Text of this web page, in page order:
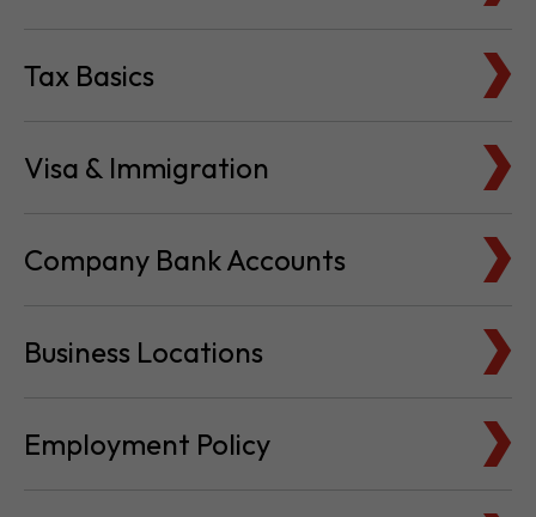
Tax Basics
Visa & Immigration
Company Bank Accounts
Business Locations
Employment Policy